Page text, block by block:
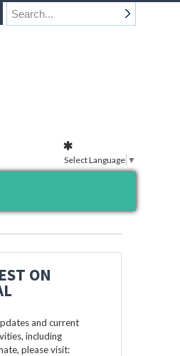
ON
and current
including
please visit:
Select Language ▼